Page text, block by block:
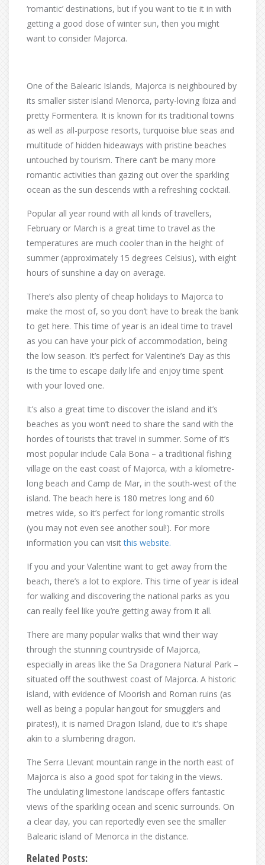
‘romantic’ destinations, but if you want to tie it in with
getting a good dose of winter sun, then you might
want to consider Majorca.
One of the Balearic Islands, Majorca is neighboured by
its smaller sister island Menorca, party-loving Ibiza and
pretty Formentera. It is known for its traditional towns
as well as all-purpose resorts, turquoise blue seas and
multitude of hidden hideaways with pristine beaches
untouched by tourism. There can’t be many more
romantic activities than gazing out over the sparkling
ocean as the sun descends with a refreshing cocktail.
Popular all year round with all kinds of travellers,
February or March is a great time to travel as the
temperatures are much cooler than in the height of
summer (approximately 15 degrees Celsius), with eight
hours of sunshine a day on average.
There’s also plenty of cheap holidays to Majorca to
make the most of, so you don’t have to break the bank
to get here. This time of year is an ideal time to travel
as you can have your pick of accommodation, being
the low season. It’s perfect for Valentine’s Day as this
is the time to escape daily life and enjoy time spent
with your loved one.
It’s also a great time to discover the island and it’s
beaches as you won’t need to share the sand with the
hordes of tourists that travel in summer. Some of it’s
most popular include Cala Bona – a traditional fishing
village on the east coast of Majorca, with a kilometre-
long beach and Camp de Mar, in the south-west of the
island. The beach here is 180 metres long and 60
metres wide, so it’s perfect for long romantic strolls
(you may not even see another soul!). For more
information you can visitthis website.
If you and your Valentine want to get away from the
beach, there’s a lot to explore. This time of year is ideal
for walking and discovering the national parks as you
can really feel like you’re getting away from it all.
There are many popular walks that wind their way
through the stunning countryside of Majorca,
especially in areas like the Sa Dragonera Natural Park –
situated off the southwest coast of Majorca. A historic
island, with evidence of Moorish and Roman ruins (as
well as being a popular hangout for smugglers and
pirates!), it is named Dragon Island, due to it’s shape
akin to a slumbering dragon.
The Serra Llevant mountain range in the north east of
Majorca is also a good spot for taking in the views.
The undulating limestone landscape offers fantastic
views of the sparkling ocean and scenic surrounds. On
a clear day, you can reportedly even see the smaller
Balearic island of Menorca in the distance.
Related Posts: